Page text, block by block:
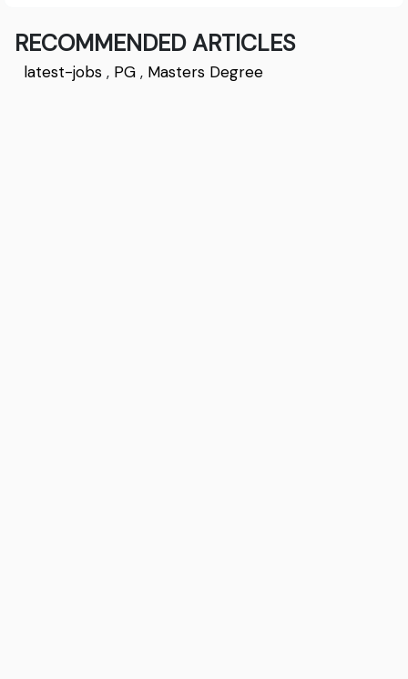
RECOMMENDED ARTICLES
latest-jobs , PG , Masters Degree